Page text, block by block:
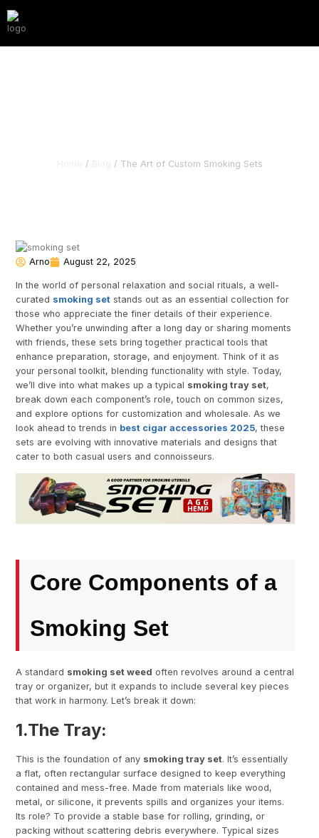
/ / The Art of Custom Smoking Sets
Arno August 22, 2025
In the world of personal relaxation and social rituals, a well-
curated smoking set stands out as an essential collection for
those who appreciate the finer details of their experience.
Whether you’re unwinding after a long day or sharing moments
with friends, these sets bring together practical tools that
enhance preparation, storage, and enjoyment. Think of it as
your personal toolkit, blending functionality with style. Today,
we’ll dive into what makes up a typical smoking tray set,
break down each component’s role, touch on common sizes,
and explore options for customization and wholesale. As we
look ahead to trends in best cigar accessories 2025, these
sets are evolving with innovative materials and designs that
cater to both casual users and connoisseurs.
Core Components of a
Smoking Set
A standard smoking set weed often revolves around a central
tray or organizer, but it expands to include several key pieces
that work in harmony. Let’s break it down:
1.The Tray:
This is the foundation of any smoking tray set. It’s essentially
a flat, often rectangular surface designed to keep everything
contained and mess-free. Made from materials like wood,
metal, or silicone, it prevents spills and organizes your items.
Its role? To provide a stable base for rolling, grinding, or
packing without scattering debris everywhere. Typical sizes